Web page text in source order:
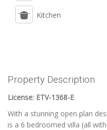
Kitchen
Property Description
License: ETV-1368-E
With a stunning open plan
is a 6 bedroomed villa (all